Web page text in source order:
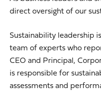
direct oversight of our
Sustainability leadership
team of experts who
CEO and Principal,
is responsible for
assessments and